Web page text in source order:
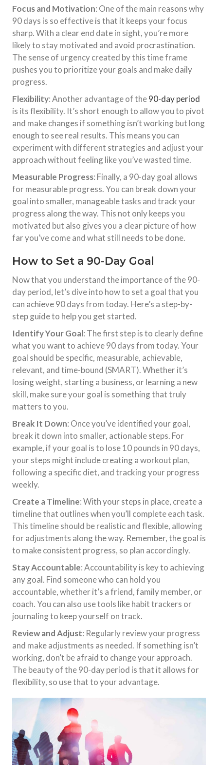
Focus and Motivation: One of the main reasons why
90 days is so effective is that it keeps your focus
sharp. With a clear end date in sight, you’re more
likely to stay motivated and avoid procrastination.
The sense of urgency created by this time frame
pushes you to prioritize your goals and make daily
progress.
Flexibility: Another advantage of the90-day period
is its flexibility. It’s short enough to allow you to pivot
and make changes if something isn’t working but long
enough to see real results. This means you can
experiment with different strategies and adjust your
approach without feeling like you’ve wasted time.
Measurable Progress: Finally, a 90-day goal allows
for measurable progress. You can break down your
goal into smaller, manageable tasks and track your
progress along the way. This not only keeps you
motivated but also gives you a clear picture of how
far you’ve come and what still needs to be done.
How to Set a 90-Day Goal
Now that you understand the importance of the 90-
day period, let’s dive into how to set a goal that you
can achieve 90 days from today. Here’s a step-by-
step guide to help you get started.
Identify Your Goal: The first step is to clearly define
what you want to achieve 90 days from today. Your
goal should be specific, measurable, achievable,
relevant, and time-bound (SMART). Whether it’s
losing weight, starting a business, or learning a new
skill, make sure your goal is something that truly
matters to you.
Break It Down: Once you’ve identified your goal,
break it down into smaller, actionable steps. For
example, if your goal is to lose 10 pounds in 90 days,
your steps might include creating a workout plan,
following a specific diet, and tracking your progress
weekly.
Create a Timeline: With your steps in place, create a
timeline that outlines when you’ll complete each task.
This timeline should be realistic and flexible, allowing
for adjustments along the way. Remember, the goal is
to make consistent progress, so plan accordingly.
Stay Accountable: Accountability is key to achieving
any goal. Find someone who can hold you
accountable, whether it’s a friend, family member, or
coach. You can also use tools like habit trackers or
journaling to keep yourself on track.
Review and Adjust: Regularly review your progress
and make adjustments as needed. If something isn’t
working, don’t be afraid to change your approach.
The beauty of the 90-day period is that it allows for
flexibility, so use that to your advantage.